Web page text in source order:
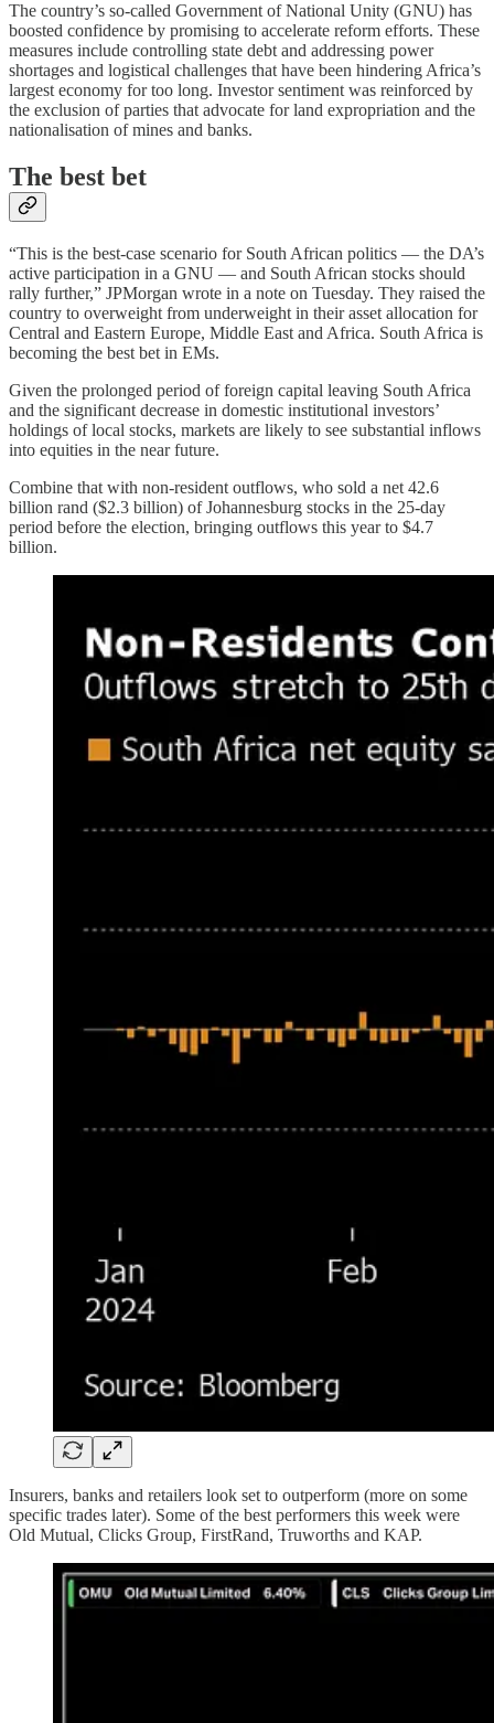
The country’s so-called Government of National Unity (GNU) has
boosted confidence by promising to accelerate reform efforts. These
measures include controlling state debt and addressing power
shortages and logistical challenges that have been hindering Africa’s
largest economy for too long. Investor sentiment was reinforced by
the exclusion of parties that advocate for land expropriation and the
nationalisation of mines and banks.
The best bet
“This is the best-case scenario for South African politics — the DA’s
active participation in a GNU — and South African stocks should
rally further,” JPMorgan wrote in a note on Tuesday. They raised the
country to overweight from underweight in their asset allocation for
Central and Eastern Europe, Middle East and Africa. South Africa is
becoming the best bet in EMs.
Given the prolonged period of foreign capital leaving South Africa
and the significant decrease in domestic institutional investors’
holdings of local stocks, markets are likely to see substantial inflows
into equities in the near future.
Combine that with non-resident outflows, who sold a net 42.6
billion rand ($2.3 billion) of Johannesburg stocks in the 25-day
period before the election, bringing outflows this year to $4.7
billion.
Insurers, banks and retailers look set to outperform (more on some
specific trades later). Some of the best performers this week were
Old Mutual, Clicks Group, FirstRand, Truworths and KAP.